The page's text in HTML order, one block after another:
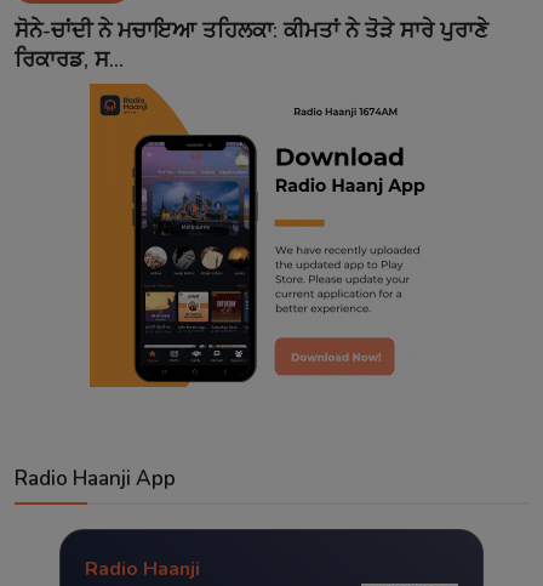
Contact
ਸੋਨੇ-ਚਾਂਦੀ ਨੇ ਮਚਾਇਆ ਤਹਿਲਕਾ: ਕੀਮਤਾਂ ਨੇ ਤੋੜੇ ਸਾਰੇ ਪੁਰਾਣੇ
ਰਿਕਾਰਡ, ਸ...
Radio Haanji App
Radio Haanji